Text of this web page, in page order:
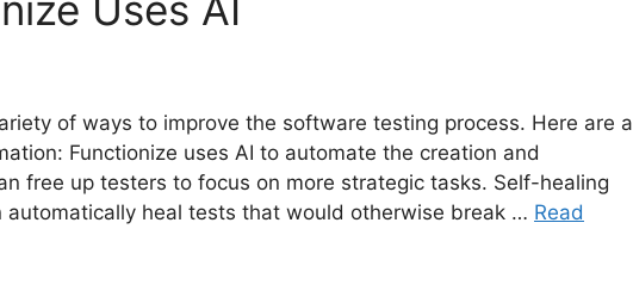
of ways to improve the software testing process. Here are a
Functionize uses AI to automate the creation and
free up testers to focus on more strategic tasks. Self-healing
automatically heal tests that would otherwise break … Read